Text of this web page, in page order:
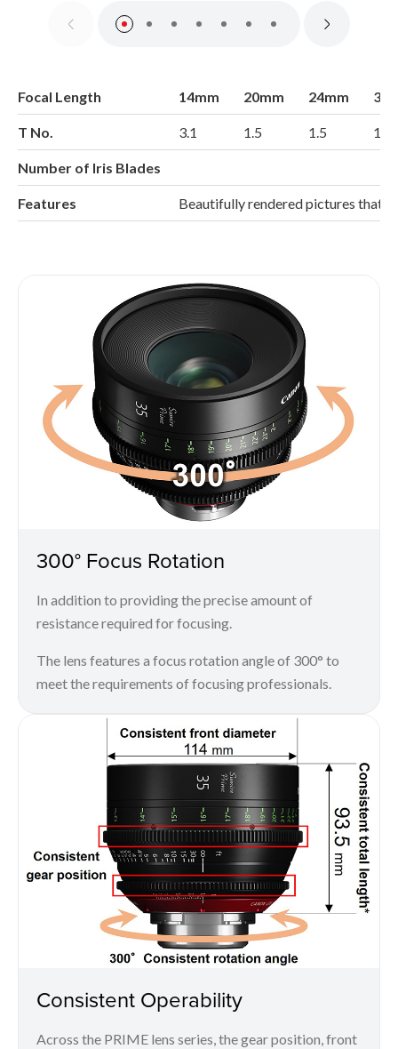
Focal Length 14mm 20mm 24mm
T No. 3.1 1.5 1.5 1.5
Number of Iris Blades
Features Beautifully rendered pictures that
300° Focus Rotation
In addition to providing the precise amount of
resistance required for focusing.
The lens features a focus rotation angle of 300° to
meet the requirements of focusing professionals.
Consistent Operability
Across the PRIME lens series, the gear position, front